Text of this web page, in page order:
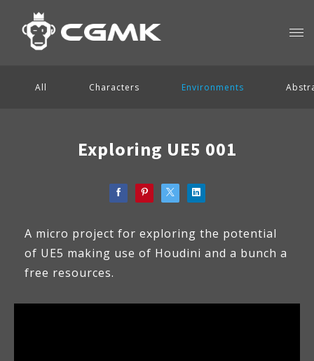
All Characters Environments
Exploring UE5 001
A micro project for exploring the potential
of UE5 making use of Houdini and a bunch a
free resources.